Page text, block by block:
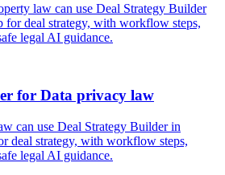
law can use Deal Strategy Builder
for deal strategy, with workflow steps,
legal AI guidance.
for Data privacy law
can use Deal Strategy Builder in
deal strategy, with workflow steps,
legal AI guidance.